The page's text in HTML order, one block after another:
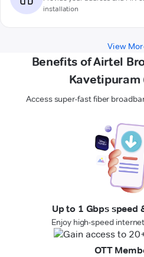
installation
View
Benefits of Airtel
Access super-fast fiber
Up to 1 Gbps speed
Enjoy high-speed
OTT